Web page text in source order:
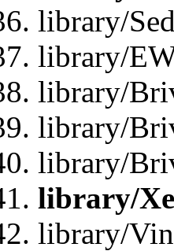
library/
library/
library/
library/
library/
library/
library/